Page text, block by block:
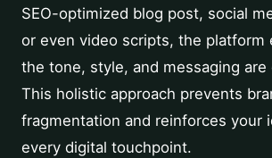
SEO-optimized blog post, social
or even video scripts, the platform
the tone, style, and messaging
This holistic approach prevents
fragmentation and reinforces your
every digital touchpoint.